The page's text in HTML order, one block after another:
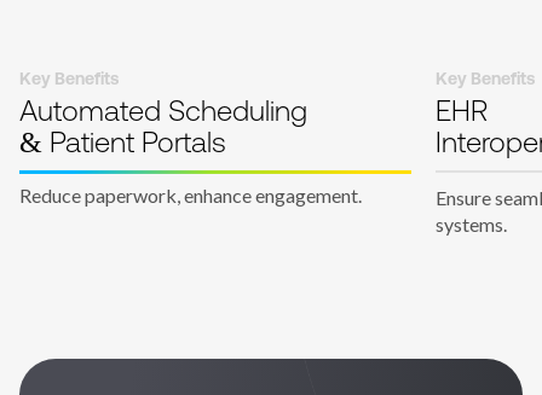
Key Benefits
Automated Scheduling
& Patient Portals
Reduce paperwork, enhance engagement.
Key Benefits
EHR
Ensure
systems.